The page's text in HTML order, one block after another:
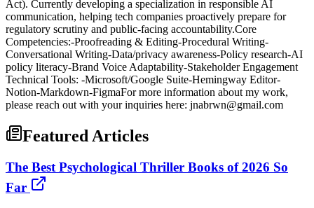
Act). Currently developing a specialization in responsible AI
communication, helping tech companies proactively prepare for
regulatory scrutiny and public-facing accountability.Core
Competencies:-Proofreading & Editing-Procedural Writing-
Conversational Writing-Data/privacy awareness-Policy research-AI
policy literacy-Brand Voice Adaptability-Stakeholder Engagement
Technical Tools: -Microsoft/Google Suite-Hemingway Editor-
Notion-Markdown-FigmaFor more information about my work,
please reach out with your inquiries here: jnabrwn@gmail.com
Featured Articles
The Best Psychological Thriller Books of 2026 So
Far